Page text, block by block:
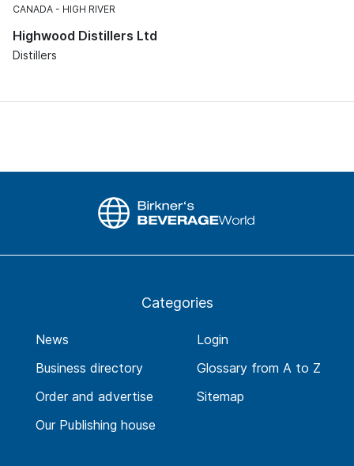
CANADA HIGH RIVER
Highwood Distillers Ltd
Distillers
Categories
News
Business directory
Order and advertise
Our Publishing house
Login
Glossary from A to Z
Sitemap